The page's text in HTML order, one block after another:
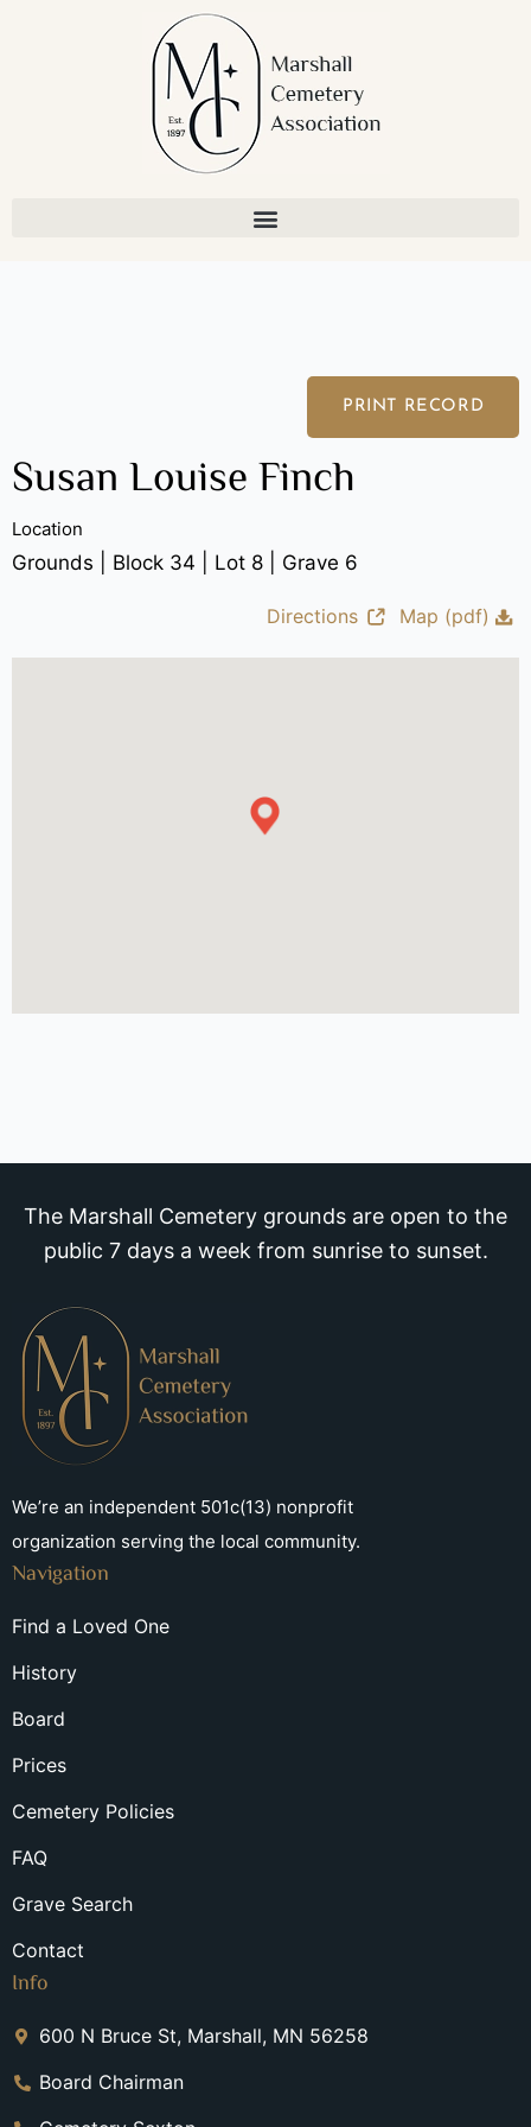
PRINT RECORD
Susan Louise Finch
Location
Grounds | Block 34 | Lot 8 | Grave 6
Directions Map (pdf)
The Marshall Cemetery grounds are open to the
public 7 days a week from sunrise to sunset.
We’re an independent 501c(13) nonprofit
organization serving the local community.
Navigation
Find a Loved One
History
Board
Prices
Cemetery Policies
FAQ
Grave Search
Contact
Info
600 N Bruce St, Marshall, MN 56258
Board Chairman